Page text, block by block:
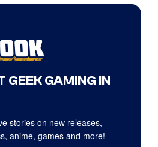
GEEK GAMING IN
stories on new releases,
anime, games and more!